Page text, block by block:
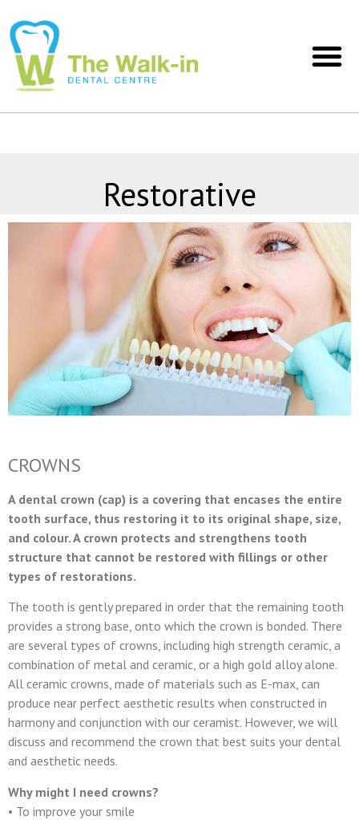
Restorative
CROWNS
A dental crown (cap) is a covering that encases the entire
tooth surface, thus restoring it to its original shape, size,
and colour. A crown protects and strengthens tooth
structure that cannot be restored with fillings or other
types of restorations.
The tooth is gently prepared in order that the remaining tooth
provides a strong base, onto which the crown is bonded. There
are several types of crowns, including high strength ceramic, a
combination of metal and ceramic, or a high gold alloy alone.
All ceramic crowns, made of materials such as E-max, can
produce near perfect aesthetic results when constructed in
harmony and conjunction with our ceramist. However, we will
discuss and recommend the crown that best suits your dental
and aesthetic needs.
Why might I need crowns?
• To improve your smile